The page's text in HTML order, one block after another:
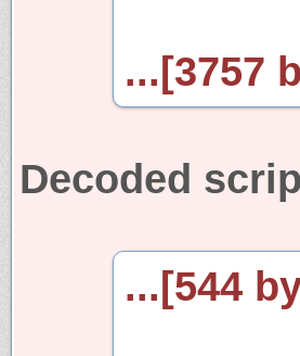
...[3757
Decoded
...[544